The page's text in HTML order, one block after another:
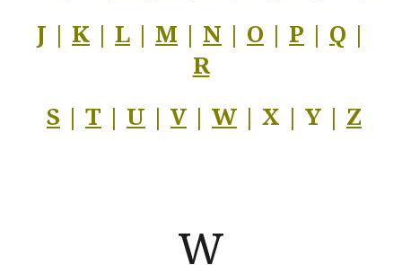
J | K | L | M | N | O | P | Q |
R
S | T | U | V | W | X | Y | Z
W